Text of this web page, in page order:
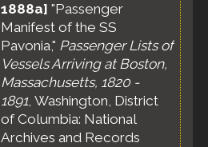
1888a] "Passenger
Manifest of the SS
Pavonia," Passenger Lists of
Vessels Arriving at Boston,
Massachusetts, 1820 -
1891, Washington, District
of Columbia: National
Archives and Records